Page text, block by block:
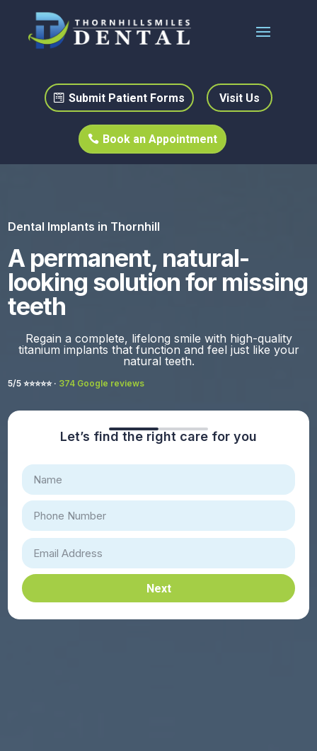
Submit Patient Forms Visit Us
Book an Appointment
Dental Implants in Thornhill
A permanent, natural-
looking solution for missing
teeth
Regain a complete, lifelong smile with high-quality
titanium implants that function and feel just like your
natural teeth.
5/5 ⭐️⭐️⭐️⭐️⭐️ · 374 Google reviews
Let’s find the right care for you
Next